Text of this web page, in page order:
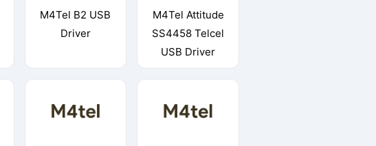
M4Tel B2 USB
Driver
M4Tel Attitude
SS4458 Telcel
USB Driver